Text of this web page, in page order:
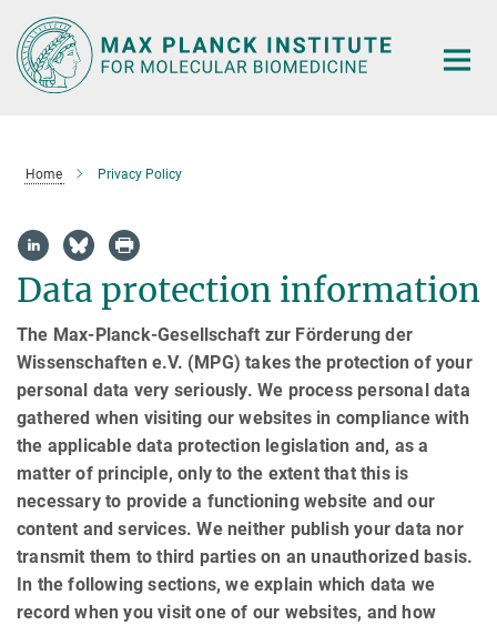
Main-
Content
Home Privacy Policy
Data protection information
The Max-Planck-Gesellschaft zur Förderung der
Wissenschaften e.V. (MPG) takes the protection of your
personal data very seriously. We process personal data
gathered when visiting our websites in compliance with
the applicable data protection legislation and, as a
matter of principle, only to the extent that this is
necessary to provide a functioning website and our
content and services. We neither publish your data nor
transmit them to third parties on an unauthorized basis.
In the following sections, we explain which data we
record when you visit one of our websites, and how